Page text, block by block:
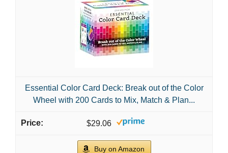
Essential Color Card Deck: Break out of the Color
Wheel with 200 Cards to Mix, Match & Plan...
$29.06
Buy on Amazon